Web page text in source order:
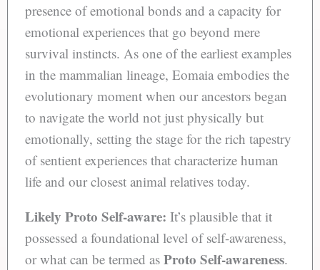
presence of emotional bonds and a capacity for
emotional experiences that go beyond mere
survival instincts. As one of the earliest examples
in the mammalian lineage, Eomaia embodies the
evolutionary moment when our ancestors began
to navigate the world not just physically but
emotionally, setting the stage for the rich tapestry
of sentient experiences that characterize human
life and our closest animal relatives today.
Likely Proto Self-aware: It’s plausible that it
possessed a foundational level of self-awareness,
or what can be termed as Proto Self-awareness.